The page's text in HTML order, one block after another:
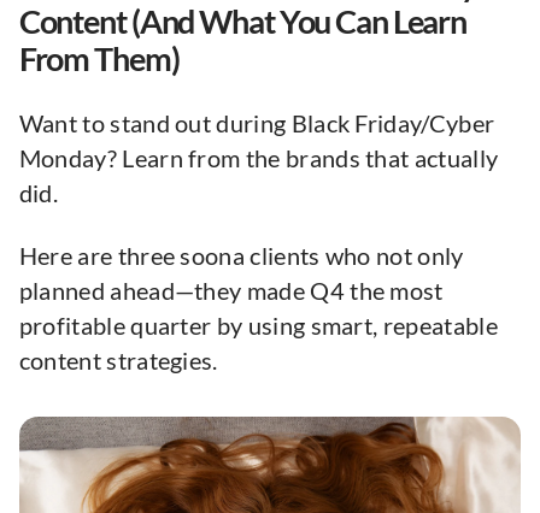
Content (And What You Can Learn
From Them)
Want to stand out during Black Friday/Cyber
Monday? Learn from the brands that actually
did.
Here are three soona clients who not only
planned ahead—they made Q4 the most
profitable quarter by using smart, repeatable
content strategies.